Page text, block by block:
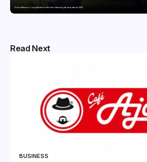
Domicil Returns as Lounge Partner for the Indian Streaming Academy Awards 2026
Read Next
BUSINESS